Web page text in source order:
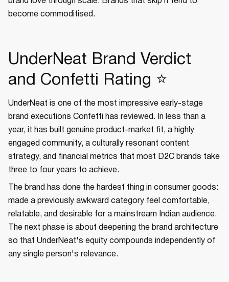
become commoditised.
UnderNeat Brand Verdict
and Confetti Rating ⭐
UnderNeat is one of the most impressive early-stage
brand executions Confetti has reviewed. In less than a
year, it has built genuine product-market fit, a highly
engaged community, a culturally resonant content
strategy, and financial metrics that most D2C brands take
three to four years to achieve.
The brand has done the hardest thing in consumer goods:
made a previously awkward category feel comfortable,
relatable, and desirable for a mainstream Indian audience.
The next phase is about deepening the brand architecture
so that UnderNeat's equity compounds independently of
any single person's relevance.